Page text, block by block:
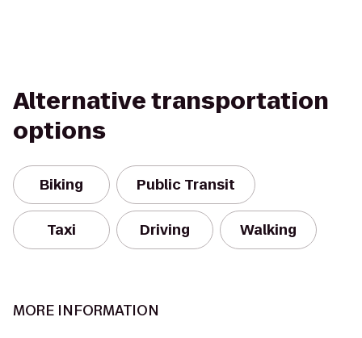
Alternative transportation
options
Biking Public Transit
Taxi Driving Walking
MORE INFORMATION